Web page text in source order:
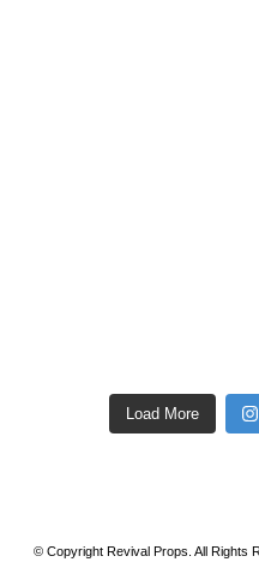
Load More
© Copyright Revival Props. All Rights